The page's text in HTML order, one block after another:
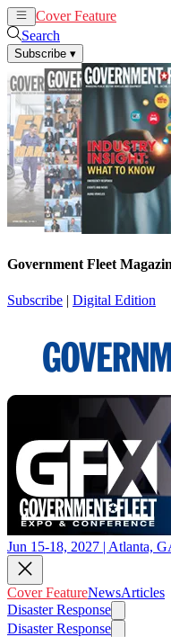
Cover Feature
Search
Subscribe ▾
Government Fleet
Subscribe | Digital Edition
Jun 15-18, 2027 | Atlanta,
Cover FeatureNewsArticles
Disaster Response
Disaster Response